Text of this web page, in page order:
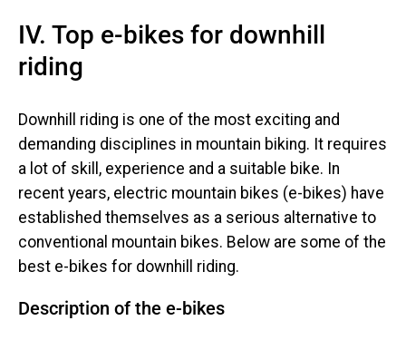
IV. Top e-bikes for downhill
riding
Downhill riding is one of the most exciting and
demanding disciplines in mountain biking. It requires
a lot of skill, experience and a suitable bike. In
recent years, electric mountain bikes (e-bikes) have
established themselves as a serious alternative to
conventional mountain bikes. Below are some of the
best e-bikes for downhill riding.
Description of the e-bikes